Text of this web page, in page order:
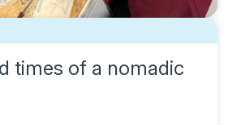
times of a nomadic